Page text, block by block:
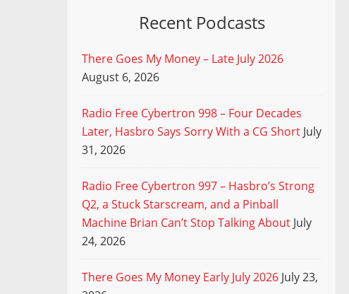
Recent Podcasts
There Goes My Money – Late July 2026
August 6, 2026
Radio Free Cybertron 998 – Four Decades
Later, Hasbro Says Sorry With a CG Short July
31, 2026
Radio Free Cybertron 997 – Hasbro’s Strong
Q2, a Stuck Starscream, and a Pinball
Machine Brian Can’t Stop Talking About July
24, 2026
There Goes My Money Early July 2026 July 23,